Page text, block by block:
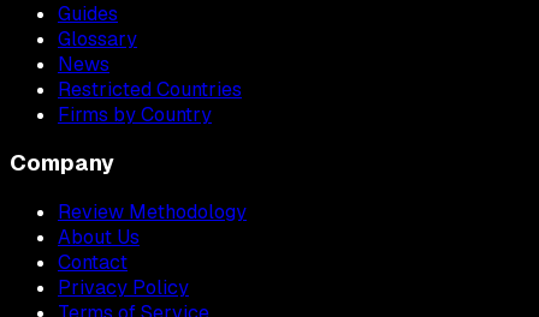
Guides
Glossary
News
Restricted Countries
Firms by Country
Company
Review Methodology
About Us
Contact
Privacy Policy